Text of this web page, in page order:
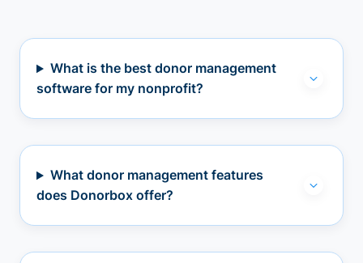
What is the best donor management
software for my nonprofit?
What donor management features
does Donorbox offer?